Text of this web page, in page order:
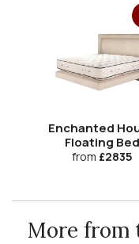
Enchanted
Floating Bed
from £2835
More from